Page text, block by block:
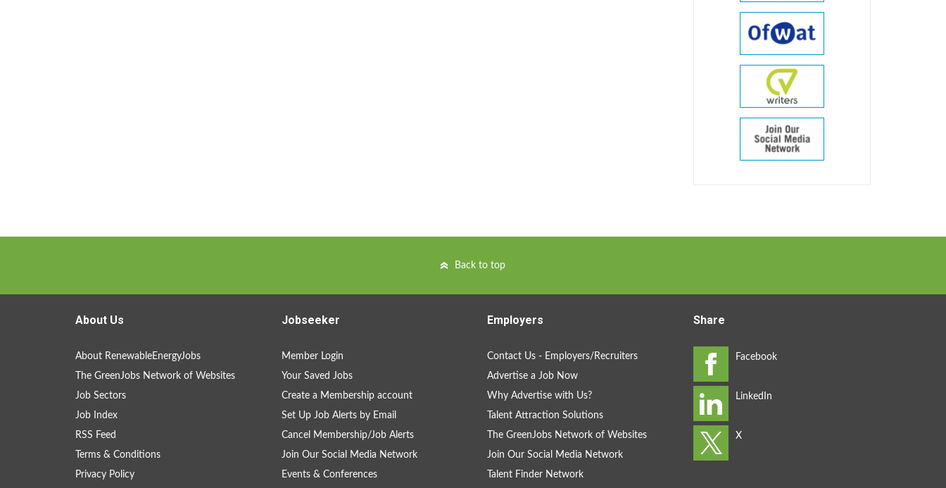
Back to top
About Us
About RenewableEnergyJobs
The GreenJobs Network of Websites
Job Sectors
Job Index
RSS Feed
Terms & Conditions
Privacy Policy
Jobseeker
Member Login
Your Saved Jobs
Create a Membership account
Set Up Job Alerts by Email
Cancel Membership/Job Alerts
Join Our Social Media Network
Events & Conferences
Employers
Contact Us - Employers/Recruiters
Advertise a Job Now
Why Advertise with Us?
Talent Attraction Solutions
The GreenJobs Network of Websites
Join Our Social Media Network
Talent Finder Network
Share